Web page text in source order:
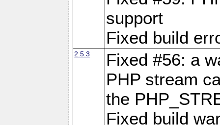
support
Fixed build
2.5.3
Fixed #56: a
PHP stream
the
Fixed build